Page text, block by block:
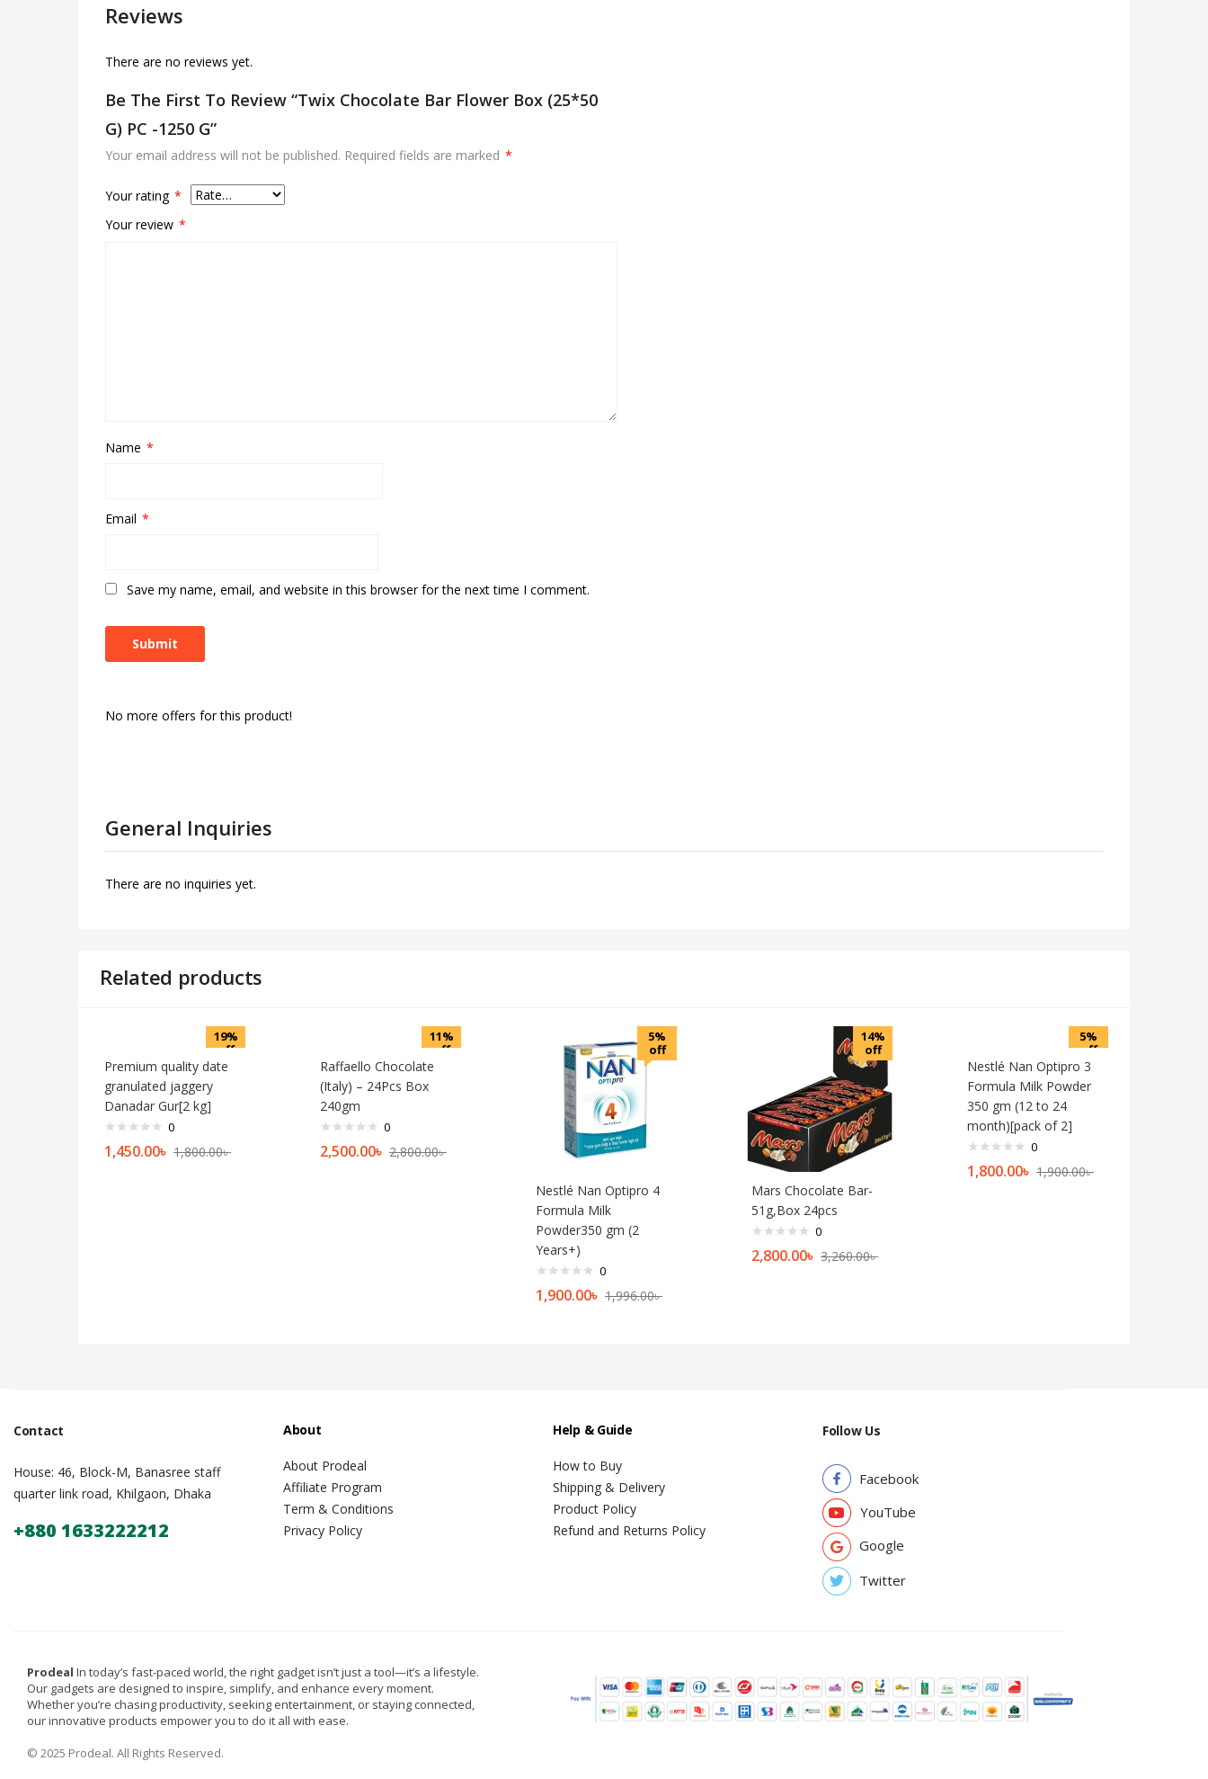
Reviews
There are no reviews yet.
Be The First To Review “Twix Chocolate Bar Flower Box (25*50
G) PC -1250 G”
Your email address will not be published. Required fields are marked *
Your rating *
Your review *
Name *
Email *
Save my name, email, and website in this browser for the next time I comment.
No more offers for this product!
General Inquiries
There are no inquiries yet.
Related products
19%
off
Premium quality date
granulated jaggery
Danadar Gur[2 kg]
0
1,450.00৳ 1,800.00৳
11%
off
Raffaello Chocolate
(Italy) – 24Pcs Box
240gm
0
2,500.00৳ 2,800.00৳
5%
off
Nestlé Nan Optipro 4
Formula Milk
Powder350 gm (2
Years+)
0
1,900.00৳ 1,996.00৳
14%
off
Mars Chocolate Bar-
51g,Box 24pcs
0
2,800.00৳ 3,260.00৳
5%
off
Nestlé Nan Optipro 3
Formula Milk Powder
350 gm (12 to 24
month)[pack of 2]
0
1,800.00৳ 1,900.00৳
Contact
House: 46, Block-M, Banasree staff
quarter link road, Khilgaon, Dhaka
+880 1633222212
About
About Prodeal
Affiliate Program
Term & Conditions
Privacy Policy
Help & Guide
How to Buy
Shipping & Delivery
Product Policy
Refund and Returns Policy
Follow Us
Facebook
YouTube
Google
Twitter
Prodeal In today’s fast-paced world, the right gadget isn’t just a tool—it’s a lifestyle.
Our gadgets are designed to inspire, simplify, and enhance every moment.
Whether you’re chasing productivity, seeking entertainment, or staying connected,
our innovative products empower you to do it all with ease.
© 2025 Prodeal. All Rights Reserved.